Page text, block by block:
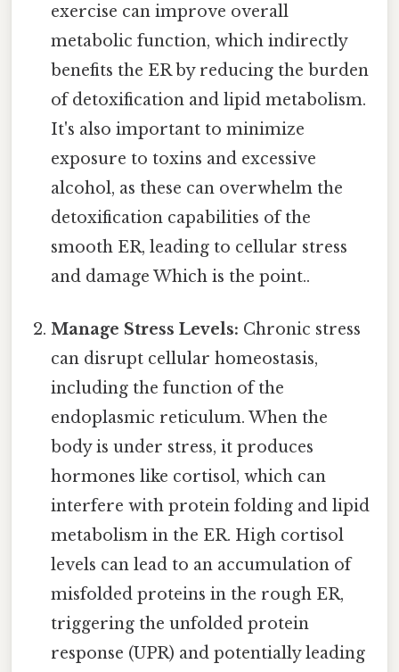
exercise can improve overall
metabolic function, which indirectly
benefits the ER by reducing the burden
of detoxification and lipid metabolism.
It's also important to minimize
exposure to toxins and excessive
alcohol, as these can overwhelm the
detoxification capabilities of the
smooth ER, leading to cellular stress
and damage Which is the point..
Manage Stress Levels: Chronic stress
can disrupt cellular homeostasis,
including the function of the
endoplasmic reticulum. When the
body is under stress, it produces
hormones like cortisol, which can
interfere with protein folding and lipid
metabolism in the ER. High cortisol
levels can lead to an accumulation of
misfolded proteins in the rough ER,
triggering the unfolded protein
response (UPR) and potentially leading